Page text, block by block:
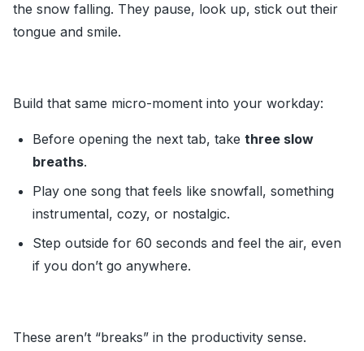
the snow falling. They pause, look up, stick out their
tongue and smile.
Build that same micro-moment into your workday:
Before opening the next tab, take three slow
breaths.
Play one song that feels like snowfall, something
instrumental, cozy, or nostalgic.
Step outside for 60 seconds and feel the air, even
if you don’t go anywhere.
These aren’t “breaks” in the productivity sense.